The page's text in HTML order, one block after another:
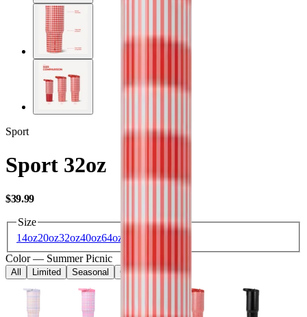
Sport
Sport 32oz
$39.99USD
Size
14oz20oz32oz40oz64oz
Color — Summer Picnic
All Limited Seasonal Core